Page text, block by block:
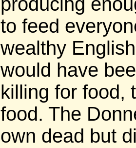
to feed
wealthy
would have
killing for food,
food. The
own dead but